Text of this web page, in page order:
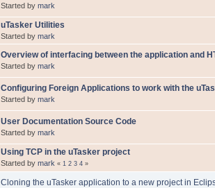
Started by mark
uTasker Utilities
Started by mark
Overview of interfacing between the application and
Started by mark
Configuring Foreign Applications to work with the
Started by mark
User Documentation Source Code
Started by mark
Using TCP in the uTasker project
Started by mark « 1 2 3 4 »
Cloning the uTasker application to a new project in